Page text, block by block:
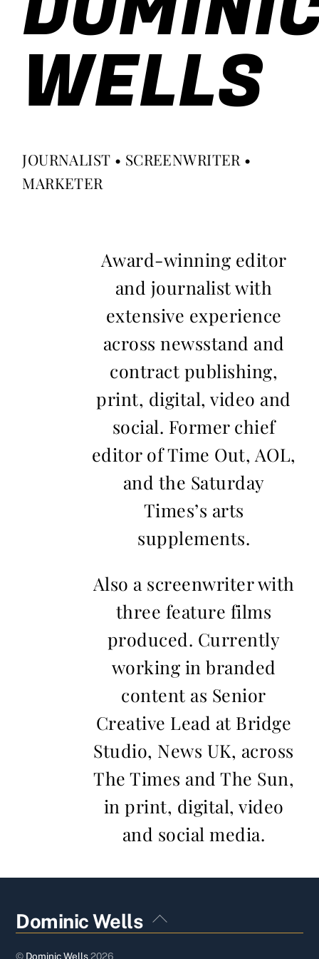
WELLS
JOURNALIST • SCREENWRITER •
MARKETER
Award-winning editor
and journalist with
extensive experience
across newsstand and
contract publishing,
print, digital, video and
social. Former chief
editor of Time Out, AOL,
and the Saturday
Times’s arts
supplements.
Also a screenwriter with
three feature films
produced. Currently
working in branded
content as Senior
Creative Lead at Bridge
Studio, News UK, across
The Times and The Sun,
in print, digital, video
and social media.
Back
To
Dominic Wells
© Dominic Wells2026